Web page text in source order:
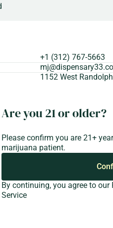
+1 (312) 767-5663
1152 West
Are you 21 or older?
Please confirm you are 21+
marijuana patient.
By continuing, you agree to our
Service